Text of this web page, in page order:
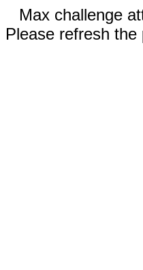
Max challenge
Please refresh